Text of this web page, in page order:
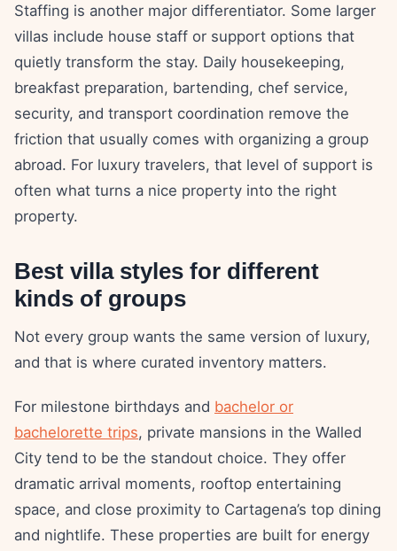
Staffing is another major differentiator. Some larger
villas include house staff or support options that
quietly transform the stay. Daily housekeeping,
breakfast preparation, bartending, chef service,
security, and transport coordination remove the
friction that usually comes with organizing a group
abroad. For luxury travelers, that level of support is
often what turns a nice property into the right
property.
Best villa styles for different
kinds of groups
Not every group wants the same version of luxury,
and that is where curated inventory matters.
For milestone birthdays and bachelor or
bachelorette trips, private mansions in the Walled
City tend to be the standout choice. They offer
dramatic arrival moments, rooftop entertaining
space, and close proximity to Cartagena’s top dining
and nightlife. These properties are built for energy